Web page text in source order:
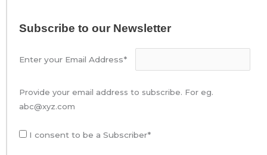
Subscribe to our Newsletter
Enter your Email Address*
Provide your email address to subscribe. For eg.
abc@xyz.com
I consent to be a Subscriber*